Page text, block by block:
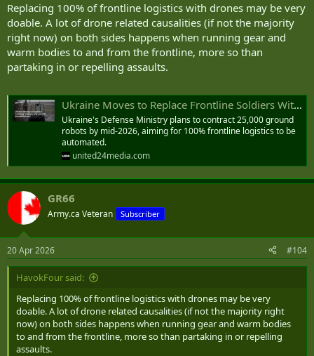
Replacing 100% of frontline logistics with drones may be very
doable. A lot of drone related causalities (if not the majority
right now) on both sides happens when running gear and
warm bodies to and from the frontline, more so than
partaking in or repelling assaults.
Ukraine Moves to Replace Frontline Soldiers With 25,000 Ground Robots
Ukraine's Defense Ministry plans to contract 25,000 ground
robots by mid-2026, aiming for 100% frontline logistics to be
automated.
united24media.com
GR66
Army.ca Veteran Subscriber
20 Apr 2026 #104
HavokFour said:
Replacing 100% of frontline logistics with drones may be very
doable. A lot of drone related causalities (if not the majority right
now) on both sides happens when running gear and warm bodies
to and from the frontline, more so than partaking in or repelling
assaults.